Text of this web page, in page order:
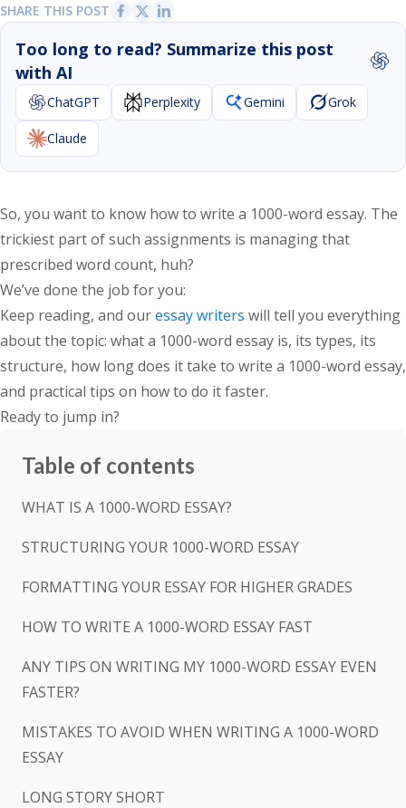
SHARE THIS POST
Too long to read? Summarize this post
with AI
ChatGPT Perplexity Gemini Grok
Claude
So, you want to know how to write a 1000-word essay. The
trickiest part of such assignments is managing that
prescribed word count, huh?
We’ve done the job for you:
Keep reading, and ouressay writers will tell you everything
about the topic: what a 1000-word essay is, its types, its
structure, how long does it take to write a 1000-word essay,
and practical tips on how to do it faster.
Ready to jump in?
Table of contents
WHAT IS A 1000-WORD ESSAY?
STRUCTURING YOUR 1000-WORD ESSAY
FORMATTING YOUR ESSAY FOR HIGHER GRADES
HOW TO WRITE A 1000-WORD ESSAY FAST
ANY TIPS ON WRITING MY 1000-WORD ESSAY EVEN
FASTER?
MISTAKES TO AVOID WHEN WRITING A 1000-WORD
ESSAY
LONG STORY SHORT